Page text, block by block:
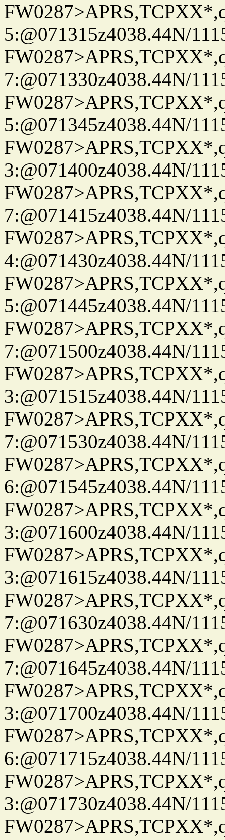
5:@071315z4038.44N/
7:@071330z4038.44N/
5:@071345z4038.44N/
3:@071400z4038.44N/
7:@071415z4038.44N/
4:@071430z4038.44N/
5:@071445z4038.44N/
7:@071500z4038.44N/
3:@071515z4038.44N/
7:@071530z4038.44N/
6:@071545z4038.44N/
3:@071600z4038.44N/
3:@071615z4038.44N/
7:@071630z4038.44N/
7:@071645z4038.44N/
3:@071700z4038.44N/
6:@071715z4038.44N/
3:@071730z4038.44N/